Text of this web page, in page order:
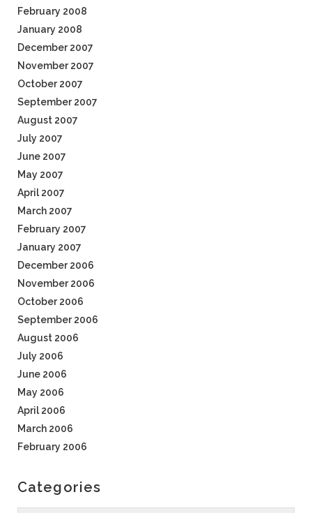
February 2008
January 2008
December 2007
November 2007
October 2007
September 2007
August 2007
July 2007
June 2007
May 2007
April 2007
March 2007
February 2007
January 2007
December 2006
November 2006
October 2006
September 2006
August 2006
July 2006
June 2006
May 2006
April 2006
March 2006
February 2006
Categories